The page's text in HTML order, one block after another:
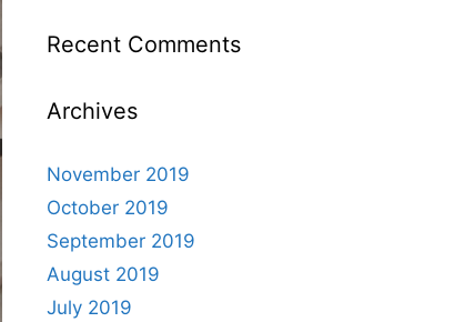
Recent Comments
Archives
November 2019
October 2019
September 2019
August 2019
July 2019